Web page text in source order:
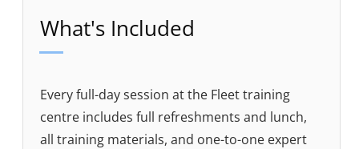
What's Included
Every full-day session at the Fleet training
centre includes full refreshments and lunch,
all training materials, and one-to-one expert